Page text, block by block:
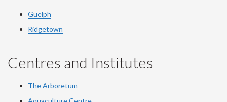
Guelph
Ridgetown
Centres and Institutes
The Arboretum